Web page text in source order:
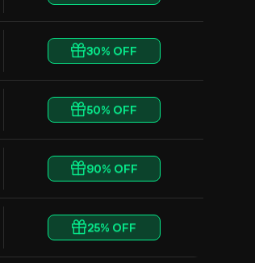
30% OFF
50% OFF
90% OFF
25% OFF